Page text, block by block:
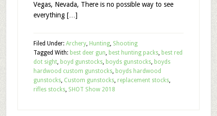
Vegas, Nevada, There is no possible way to see
everything […]
Filed Under: Archery, Hunting, Shooting
Tagged With: best deer gun, best hunting packs, best red
dot sight, boyd gunstocks, boyds gunstocks, boyds
hardwood custom gunstocks, boyds hardwood
gunstocks, Custom gunstocks, replacement stocks,
rifles stocks, SHOT Show 2018